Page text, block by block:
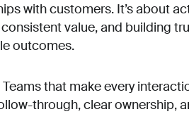
with customers. It’s about
value, and building
outcomes.
that make every
through, clear ownership,